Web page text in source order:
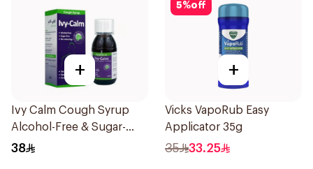
+
Ivy Calm Cough Syrup
Alcohol-Free & Sugar-
Free 120Ml
38
5%off
+
Vicks VapoRub Easy
Applicator 35g
35 33.25